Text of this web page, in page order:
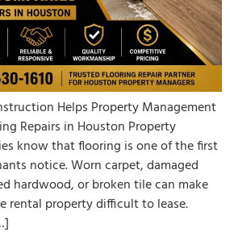
Helps Property Management
Repairs in Houston Property
know that flooring is one of the first
notice. Worn carpet, damaged
hardwood, or broken tile can make
rental property difficult to lease.